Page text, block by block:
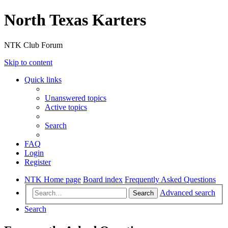
North Texas Karters
NTK Club Forum
Skip to content
Quick links
Unanswered topics
Active topics
Search
FAQ
Login
Register
NTK Home page Board index Frequently Asked Questions
Search
Advanced search
Search